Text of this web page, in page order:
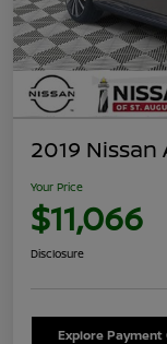
2019 Nissan
Your Price
$11,066
Disclosure
Explore Payment